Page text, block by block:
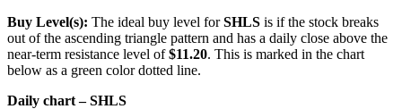
Buy Level(s): The ideal buy level forSHLS is if the stock breaks
out of the ascending triangle pattern and has a daily close above the
near-term resistance level of$11.20. This is marked in the chart
below as a green color dotted line.
Daily chart – SHLS